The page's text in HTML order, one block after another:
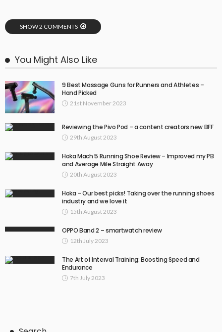
SHOW 2 COMMENTS
You Might Also Like
9 Best Massage Guns for Runners and Athletes –
Hand Picked
21st November 2023
Reviewing the Pivo Pod – a content creators new BFF
29th August 2023
Hoka Mach 5 Running Shoe Review – Improved my PB
and Average Mile Straight Away
20th August 2023
Hoka – Our best picks! Taking over the running shoes
industry and we love it
15th August 2023
OPPO Band 2 – smartwatch review
12th July 2023
The Art of Interval Training: Boosting Speed and
Endurance
7th July 2023